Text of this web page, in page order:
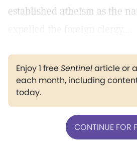
established atheism as the
Enjoy 1 freeSentinelarticle or
each month, including
today.
CONTINUE FOR